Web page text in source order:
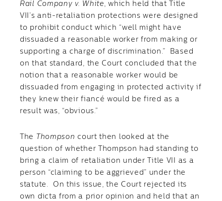
Rail Company v. White, which held that Title
VII’s anti-retaliation protections were designed
to prohibit conduct which “well might have
dissuaded a reasonable worker from making or
supporting a charge of discrimination.” Based
on that standard, the Court concluded that the
notion that a reasonable worker would be
dissuaded from engaging in protected activity if
they knew their fiancé would be fired as a
result was, “obvious.”
The Thompson court then looked at the
question of whether Thompson had standing to
bring a claim of retaliation under Title VII as a
person “claiming to be aggrieved” under the
statute. On this issue, the Court rejected its
own dicta from a prior opinion and held that an